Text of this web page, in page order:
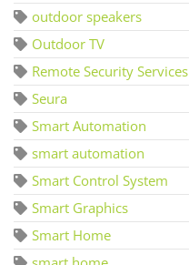
outdoor speakers
Outdoor TV
Remote Security Services
Seura
Smart Automation
smart automation
Smart Control System
Smart Graphics
Smart Home